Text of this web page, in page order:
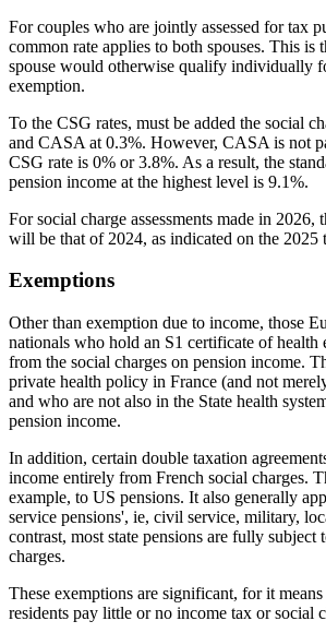
For couples who are jointly assessed for tax
common rate applies to both spouses. This is
spouse would otherwise qualify individually
exemption.
To the CSG rates, must be added the social
and CASA at 0.3%. However, CASA is not
CSG rate is 0% or 3.8%. As a result, the
pension income at the highest level is 9.1%.
For social charge assessments made in 2026,
will be that of 2024, as indicated on the 2025
Exemptions
Other than exemption due to income, those
nationals who hold an S1 certificate of health
from the social charges on pension income.
private health policy in France (and not
and who are not also in the State health
pension income.
In addition, certain double taxation
income entirely from French social charges.
example, to US pensions. It also generally
service pensions', ie, civil service, military,
contrast, most state pensions are fully subject
charges.
These exemptions are significant, for it
residents pay little or no income tax or social